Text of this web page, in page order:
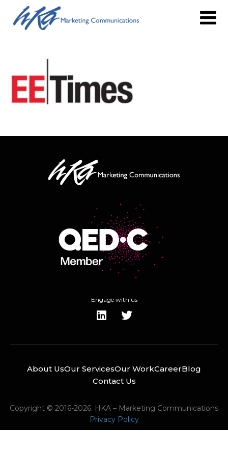
Engage with us
About UsOur ServicesOur WorkCareerBlog
Contact Us
Copyright © 2016-2026. HKA – Marketing Communications
Privacy Policy